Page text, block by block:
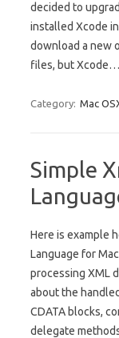
decided to
installed Xcode
download a new
files, but Xcode…
Category: Mac
Simple
Here is example
Language for
processing XML
about the
CDATA blocks,
delegate